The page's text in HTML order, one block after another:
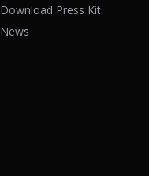
Download Press Kit
News